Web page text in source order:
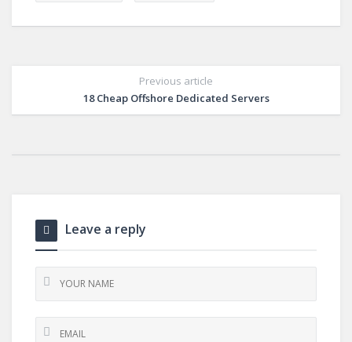
Previous article
18 Cheap Offshore Dedicated Servers
Leave a reply